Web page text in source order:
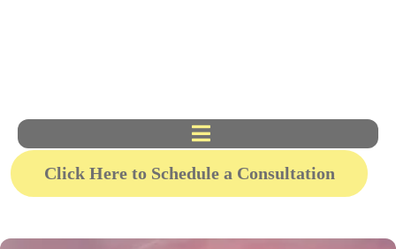
Click Here to Schedule a Consultation